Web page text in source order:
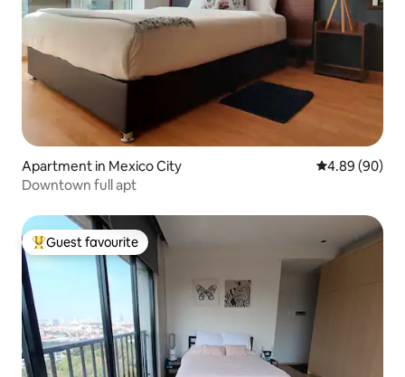
Apartment in Mexico City 4.89 out of 5
4.89 (90)
Downtown full apt
Top guest favourite
Guest favourite